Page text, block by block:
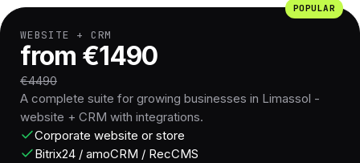
POPULAR
WEBSITE + CRM
from €1490
€4490
A complete suite for growing businesses in Limassol -
website + CRM with integrations.
Corporate website or store
Bitrix24 / amoCRM / RecCMS